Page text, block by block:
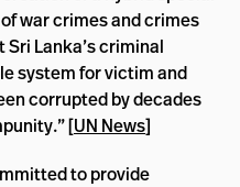
war crimes and crimes
Lanka’s criminal
system for victim and
corrupted by decades
[UN News]
to provide